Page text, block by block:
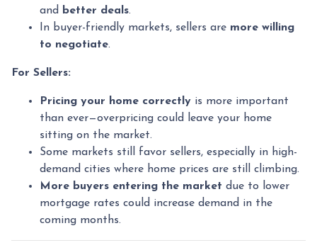
and
better deals.
In buyer-friendly markets, sellers are more willing
to negotiate.
For Sellers:
Pricing your home correctly is more important
than ever—overpricing could leave your home
sitting on the market.
Some markets still favor sellers, especially in high-
demand cities where home prices are still climbing.
More buyers entering the market due to lower
mortgage rates could increase demand in the
coming months.